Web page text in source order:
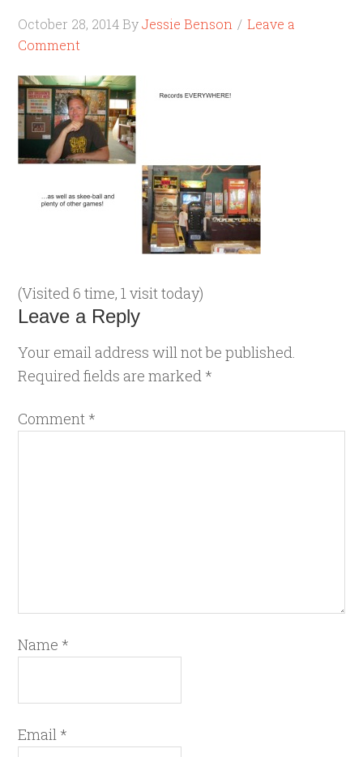
October 28, 2014 ByJessie Benson
Leave a
Comment
(Visited 6 time, 1 visit today)
Leave a Reply
Your email address will not be published.
Required fields are marked *
Comment *
Name *
Email *